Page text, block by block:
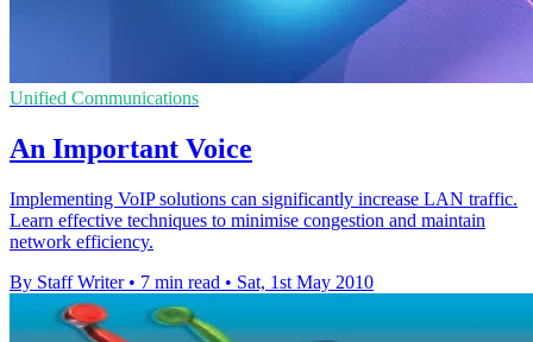
Unified Communications
An Important Voice
Implementing VoIP solutions can significantly increase LAN traffic.
Learn effective techniques to minimise congestion and maintain
network efficiency.
By Staff Writer • 7 min read • Sat, 1st May 2010